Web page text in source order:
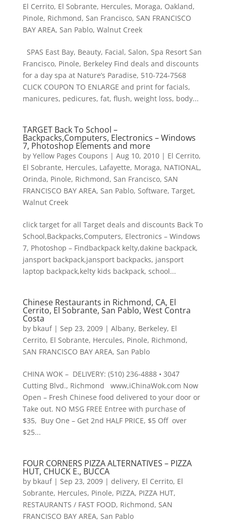
El Cerrito, El Sobrante, Hercules, Moraga, Oakland,
Pinole, Richmond, San Francisco, SAN FRANCISCO
BAY AREA, San Pablo, Walnut Creek
SPAS East Bay, Beauty, Facial, Salon, Spa Resort San
Francisco, Pinole, Berkeley Find deals and discounts
for a day spa at Nature’s Paradise, 510-724-7568
CLICK COUPON TO ENLARGE and print for facials,
manicures, pedicures, fat, flush, weight loss, body...
TARGET Back To School –
Backpacks,Computers, Electronics – Windows
7, Photoshop Elements and more
by Yellow Pages Coupons | Aug 10, 2010| El Cerrito,
El Sobrante, Hercules, Lafayette, Moraga, NATIONAL,
Orinda, Pinole, Richmond, San Francisco, SAN
FRANCISCO BAY AREA, San Pablo, Software, Target,
Walnut Creek
click target for all Target deals and discounts Back To
School,Backpacks,Computers, Electronics – Windows
7, Photoshop – Findbackpack kelty,dakine backpack,
jansport backpack,jansport backpacks, jansport
laptop backpack,kelty kids backpack, school...
Chinese Restaurants in Richmond, CA, El
Cerrito, El Sobrante, San Pablo, West Contra
Costa
by bkauf| Sep 23, 2009| Albany, Berkeley, El
Cerrito, El Sobrante, Hercules, Pinole, Richmond,
SAN FRANCISCO BAY AREA, San Pablo
CHINA WOK – DELIVERY: (510) 236-4888 • 3047
Cutting Blvd., Richmond www,iChinaWok.com Now
Open – Fresh Chinese food delivered to your door or
Take out. NO MSG FREE Entree with purchase of
$35, Buy One – Get 2nd HALF PRICE, $5 Off over
$25...
FOUR CORNERS PIZZA ALTERNATIVES – PIZZA
HUT, CHUCK E., BUCCA
by bkauf| Sep 23, 2009| delivery, El Cerrito, El
Sobrante, Hercules, Pinole, PIZZA, PIZZA HUT,
RESTAURANTS / FAST FOOD, Richmond, SAN
FRANCISCO BAY AREA, San Pablo